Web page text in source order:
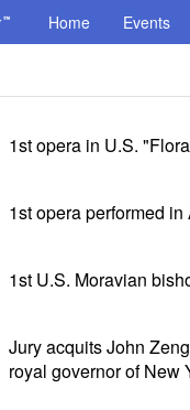
Home Events
1st opera in U.S.
1st opera performed
1st U.S. Moravian
Jury acquits John
royal governor of New